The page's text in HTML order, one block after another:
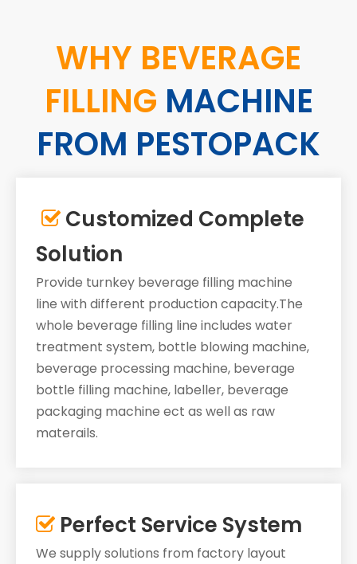
WHY BEVERAGE
FILLING MACHINE
FROM PESTOPACK
 Customized Complete
Solution
Provide turnkey beverage filling machine
line with different production capacity.The
whole beverage filling line includes water
treatment system, bottle blowing machine,
beverage processing machine, beverage
bottle filling machine, labeller, beverage
packaging machine ect as well as raw
materails.
 Perfect Service System
We supply solutions from factory layout